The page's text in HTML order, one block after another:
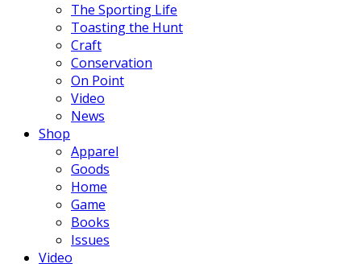
The Sporting Life
Toasting the Hunt
Craft
Conservation
On Point
Video
News
Shop
Apparel
Goods
Home
Game
Books
Issues
Video